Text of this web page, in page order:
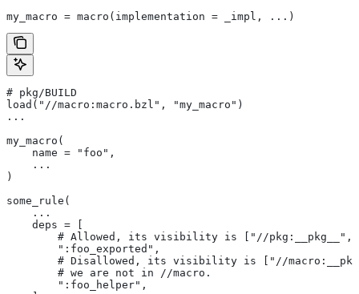
my_macro = macro(implementation = _impl, ...)
# pkg/BUILD
load("//macro:macro.bzl", "my_macro")
...
my_macro(
    name = "foo",
    ...
)
some_rule(
    ...
    deps = [
# Allowed, its visibility is ["//pkg:__pkg__",
        ":foo_exported",
# Disallowed, its visibility is ["//
        # we are not in
//macro.
        ":foo_helper",